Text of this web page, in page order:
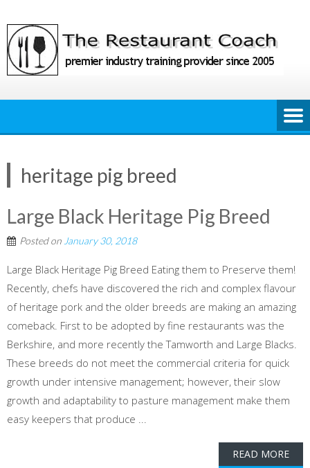
to
content
heritage pig breed
Large Black Heritage Pig Breed
Posted on January 30, 2018
Large Black Heritage Pig Breed Eating them to Preserve them!
Recently, chefs have discovered the rich and complex flavour
of heritage pork and the older breeds are making an amazing
comeback. First to be adopted by fine restaurants was the
Berkshire, and more recently the Tamworth and Large Blacks.
These breeds do not meet the commercial criteria for quick
growth under intensive management; however, their slow
growth and adaptability to pasture management make them
easy keepers that produce ...
READ MORE